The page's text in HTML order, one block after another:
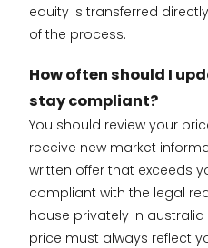
equity is transferred
of the process.
How often should I
stay compliant?
You should review your
receive new market
written offer that exceeds
compliant with the legal
house privately in
price must always reflect